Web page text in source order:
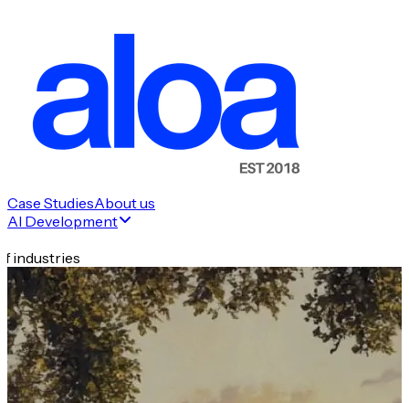
Case StudiesAbout us
AI Development
industries